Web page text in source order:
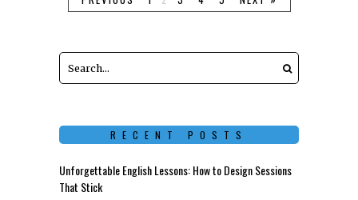
RECENT POSTS
Unforgettable English Lessons: How to Design Sessions
That Stick